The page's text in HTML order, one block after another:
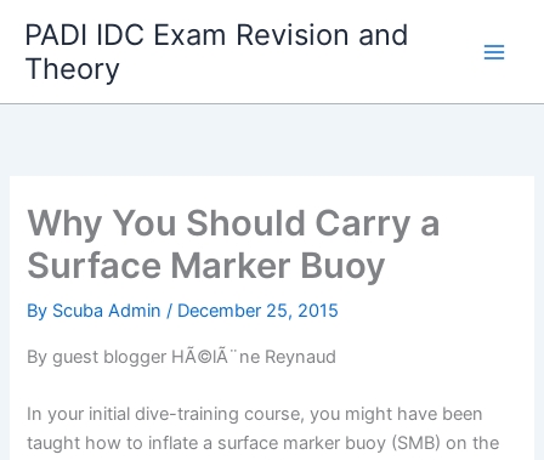
content
PADI IDC Exam Revision and
Theory
Why You Should Carry a
Surface Marker Buoy
By Scuba Admin/ December 25, 2015
By guest blogger HÃ©lÃ¨ne Reynaud
In your initial dive-training course, you might have been
taught how to inflate a surface marker buoy (SMB) on the